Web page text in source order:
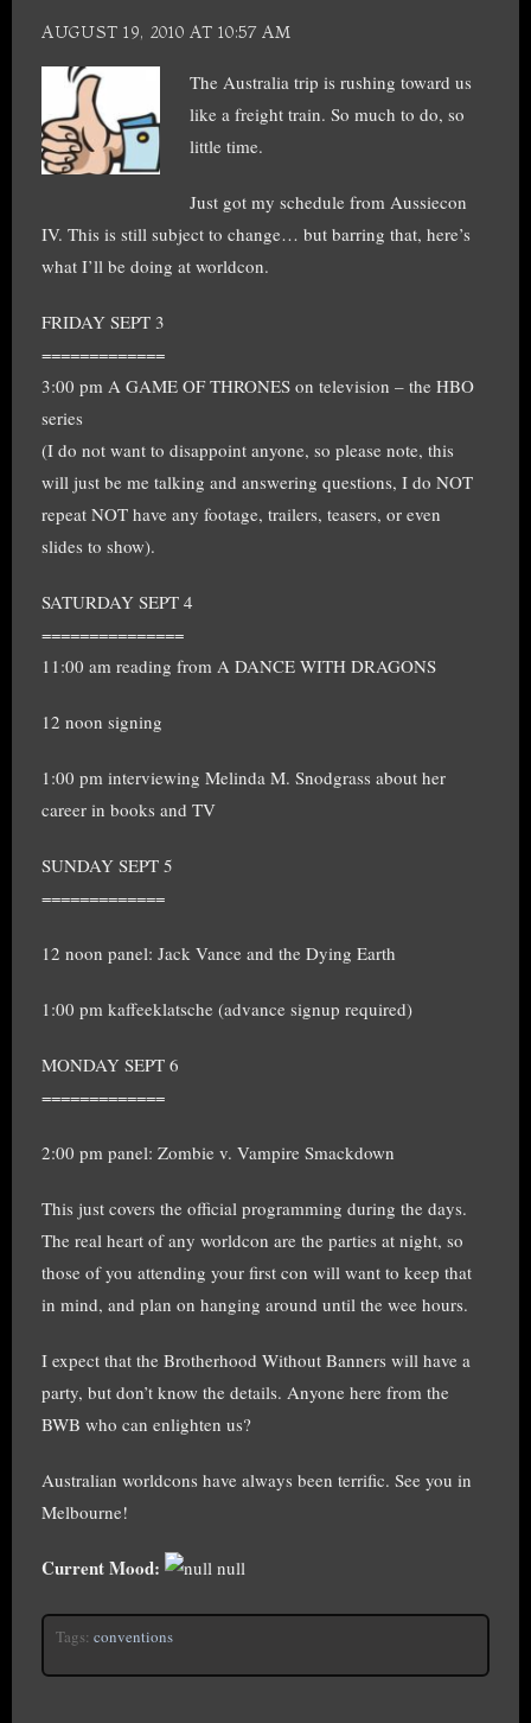
AUGUST 19, 2010 AT 10:57 AM
The Australia trip is rushing toward us
like a freight train. So much to do, so
little time.
Just got my schedule from Aussiecon
IV. This is still subject to change… but barring that, here’s
what I’ll be doing at worldcon.
FRIDAY SEPT 3
=============
3:00 pm A GAME OF THRONES on television – the HBO
series
(I do not want to disappoint anyone, so please note, this
will just be me talking and answering questions, I do NOT
repeat NOT have any footage, trailers, teasers, or even
slides to show).
SATURDAY SEPT 4
===============
11:00 am reading from A DANCE WITH DRAGONS
12 noon signing
1:00 pm interviewing Melinda M. Snodgrass about her
career in books and TV
SUNDAY SEPT 5
=============
12 noon panel: Jack Vance and the Dying Earth
1:00 pm kaffeeklatsche (advance signup required)
MONDAY SEPT 6
=============
2:00 pm panel: Zombie v. Vampire Smackdown
This just covers the official programming during the days.
The real heart of any worldcon are the parties at night, so
those of you attending your first con will want to keep that
in mind, and plan on hanging around until the wee hours.
I expect that the Brotherhood Without Banners will have a
party, but don’t know the details. Anyone here from the
BWB who can enlighten us?
Australian worldcons have always been terrific. See you in
Melbourne!
Current Mood: null
Tags: conventions